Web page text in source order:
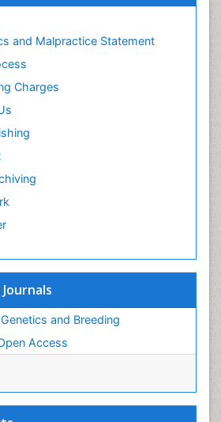
and Malpractice Statement
Charges
and Breeding
Access